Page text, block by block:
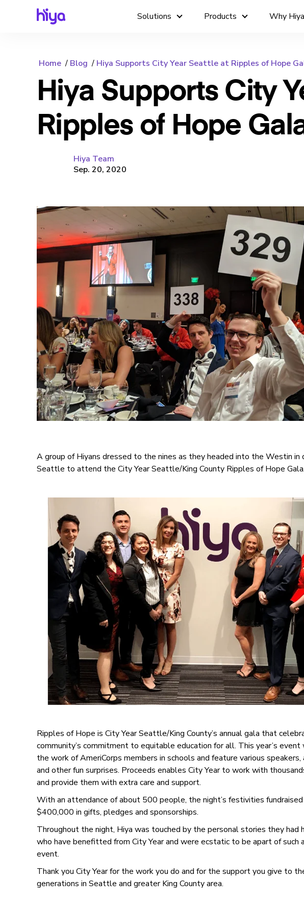
Solutions Products Why
Home Blog Hiya Supports City Year Seattle at Ripples of Hope
Hiya Supports City
Ripples of Hope
Hiya Team
Sep. 20, 2020
A group of Hiyans dressed to the nines as they headed into the Westin in
Seattle to attend the City Year Seattle/King County Ripples of Hope Gala.
Ripples of Hope is City Year Seattle/King County’s annual gala that
community’s commitment to equitable education for all. This year’s
the work of AmeriCorps members in schools and feature various speakers,
and other fun surprises. Proceeds enables City Year to work with
and provide them with extra care and support.
With an attendance of about 500 people, the night’s festivities
$400,000 in gifts, pledges and sponsorships.
Throughout the night, Hiya was touched by the personal stories they had
who have benefitted from City Year and were ecstatic to be apart of such
event.
Thank you City Year for the work you do and for the support you give to
generations in Seattle and greater King County area.